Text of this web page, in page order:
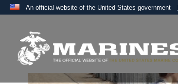
An official website of the United States government
A
the United States.